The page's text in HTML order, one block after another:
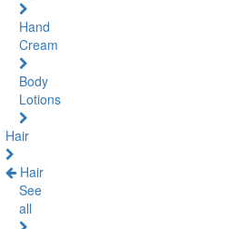
Hand
Cream
Body
Lotions
Hair
Hair
See
all